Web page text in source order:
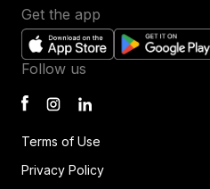
Get the app
Terms of Use
Privacy Policy
Follow us